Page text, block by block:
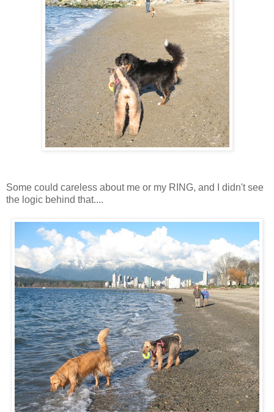
Some could careless about me or my RING, and I didn't see
the logic behind that....